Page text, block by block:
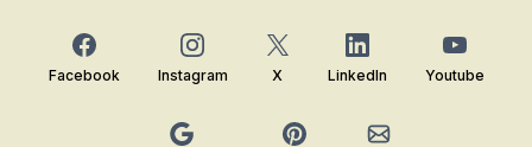
Facebook Instagram X LinkedIn Youtube